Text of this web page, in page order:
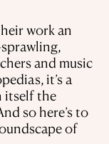
work an
and music
it’s a
itself the
so here’s to
of